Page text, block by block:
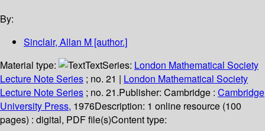
By:
Sinclair, Allan M [author.]
Material type:
TextSeries: London Mathematical Society
Lecture Note Series ; no. 21 | London Mathematical Society
Lecture Note Series ; no. 21.Publisher: Cambridge : Cambridge
University Press, 1976Description: 1 online resource (100
pages) : digital, PDF file(s)Content type: